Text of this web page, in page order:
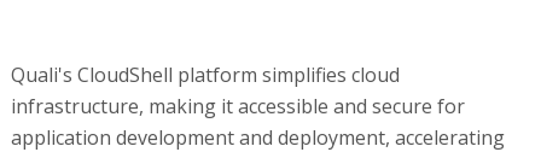
Quali's CloudShell platform simplifies cloud
infrastructure, making it accessible and secure for
application development and deployment, accelerating